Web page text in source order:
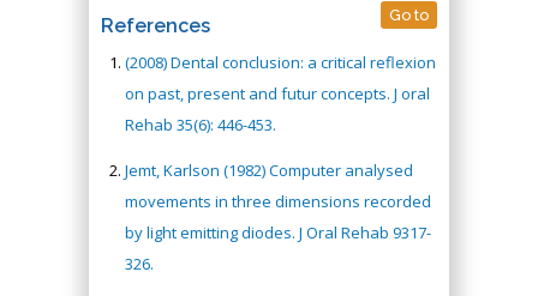
References Go to
(2008) Dental conclusion: a critical reflexion
on past, present and futur concepts. J oral
Rehab 35(6): 446-453.
Jemt, Karlson (1982) Computer analysed
movements in three dimensions recorded
by light emitting diodes. J Oral Rehab 9317-
326.